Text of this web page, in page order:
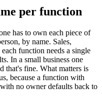
per function
has to own each piece of
by name. Sales,
function needs a single
In a small business one
that's fine. What matters is
because a function with
no owner defaults back to